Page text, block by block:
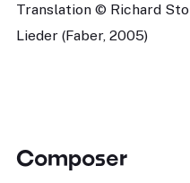
Translation © Richard
Lieder (Faber, 2005)
Composer